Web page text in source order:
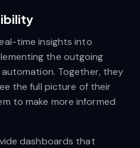
time insights into
the outgoing
Together, they
the full picture of their
to make more informed
dashboards that